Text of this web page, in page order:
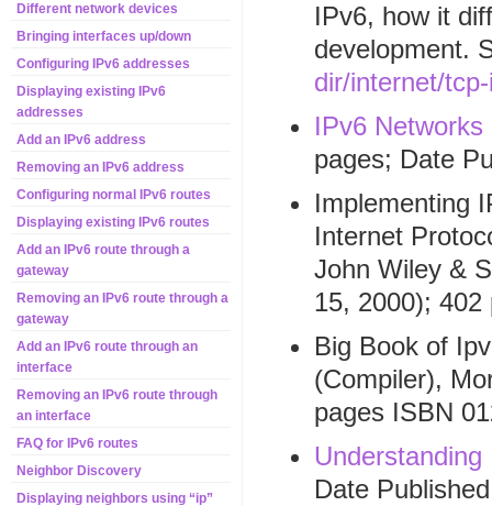
Different network devices
Bringing interfaces up/down
Configuring IPv6 addresses
Displaying existing IPv6
addresses
Add an IPv6 address
Removing an IPv6 address
Configuring normal IPv6 routes
Displaying existing IPv6 routes
Add an IPv6 route through a
gateway
Removing an IPv6 route through a
gateway
Add an IPv6 route through an
interface
Removing an IPv6 route through
an interface
FAQ for IPv6 routes
Neighbor Discovery
Displaying neighbors using “ip”
IPv6, how it
development.
dir/internet/
IPv6 Networks
pages; Date
Implementing
Internet
John Wiley &
15, 2000); 402
Big Book of
(Compiler),
pages ISBN
Understanding
Date